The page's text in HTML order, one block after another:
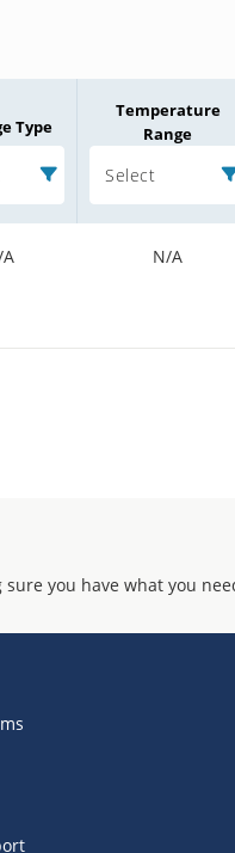
Type
Temperature
Range
Select
N/A
you have what you